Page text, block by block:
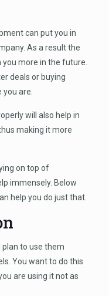
can put you in
As a result the
more in the future.
deals or buying
are.
will also help in
making it more
on top of
immensely. Below
help you do just that.
plan to use them
You want to do this
are using it not as